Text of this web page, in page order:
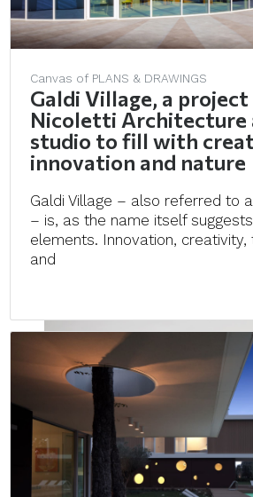
Canvas of PLANS & DRAWINGS
Galdi Village, a
Nicoletti Architecture
studio to fill with
innovation and nature
Galdi Village – also referred to
– is, as the name itself
elements. Innovation,
and